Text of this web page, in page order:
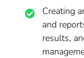
Creating
and
results,